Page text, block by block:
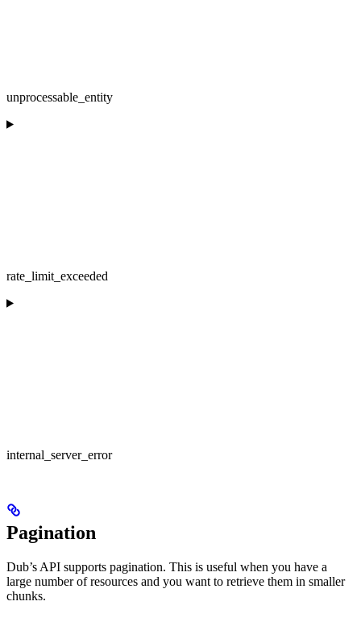
unprocessable_entity
rate_limit_exceeded
internal_server_error
Pagination
Dub’s API supports pagination. This is useful when you have a
large number of resources and you want to retrieve them in smaller
chunks.